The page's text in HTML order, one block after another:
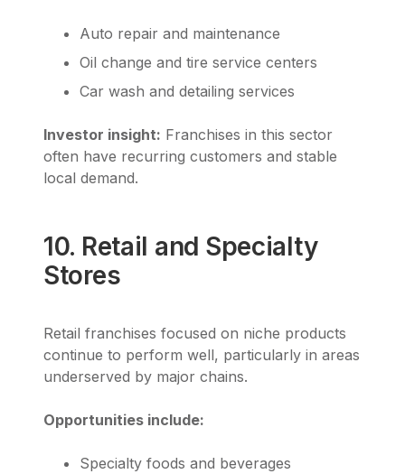
Auto repair and maintenance
Oil change and tire service centers
Car wash and detailing services
Investor insight: Franchises in this sector
often have recurring customers and stable
local demand.
10. Retail and Specialty
Stores
Retail franchises focused on niche products
continue to perform well, particularly in areas
underserved by major chains.
Opportunities include:
Specialty foods and beverages